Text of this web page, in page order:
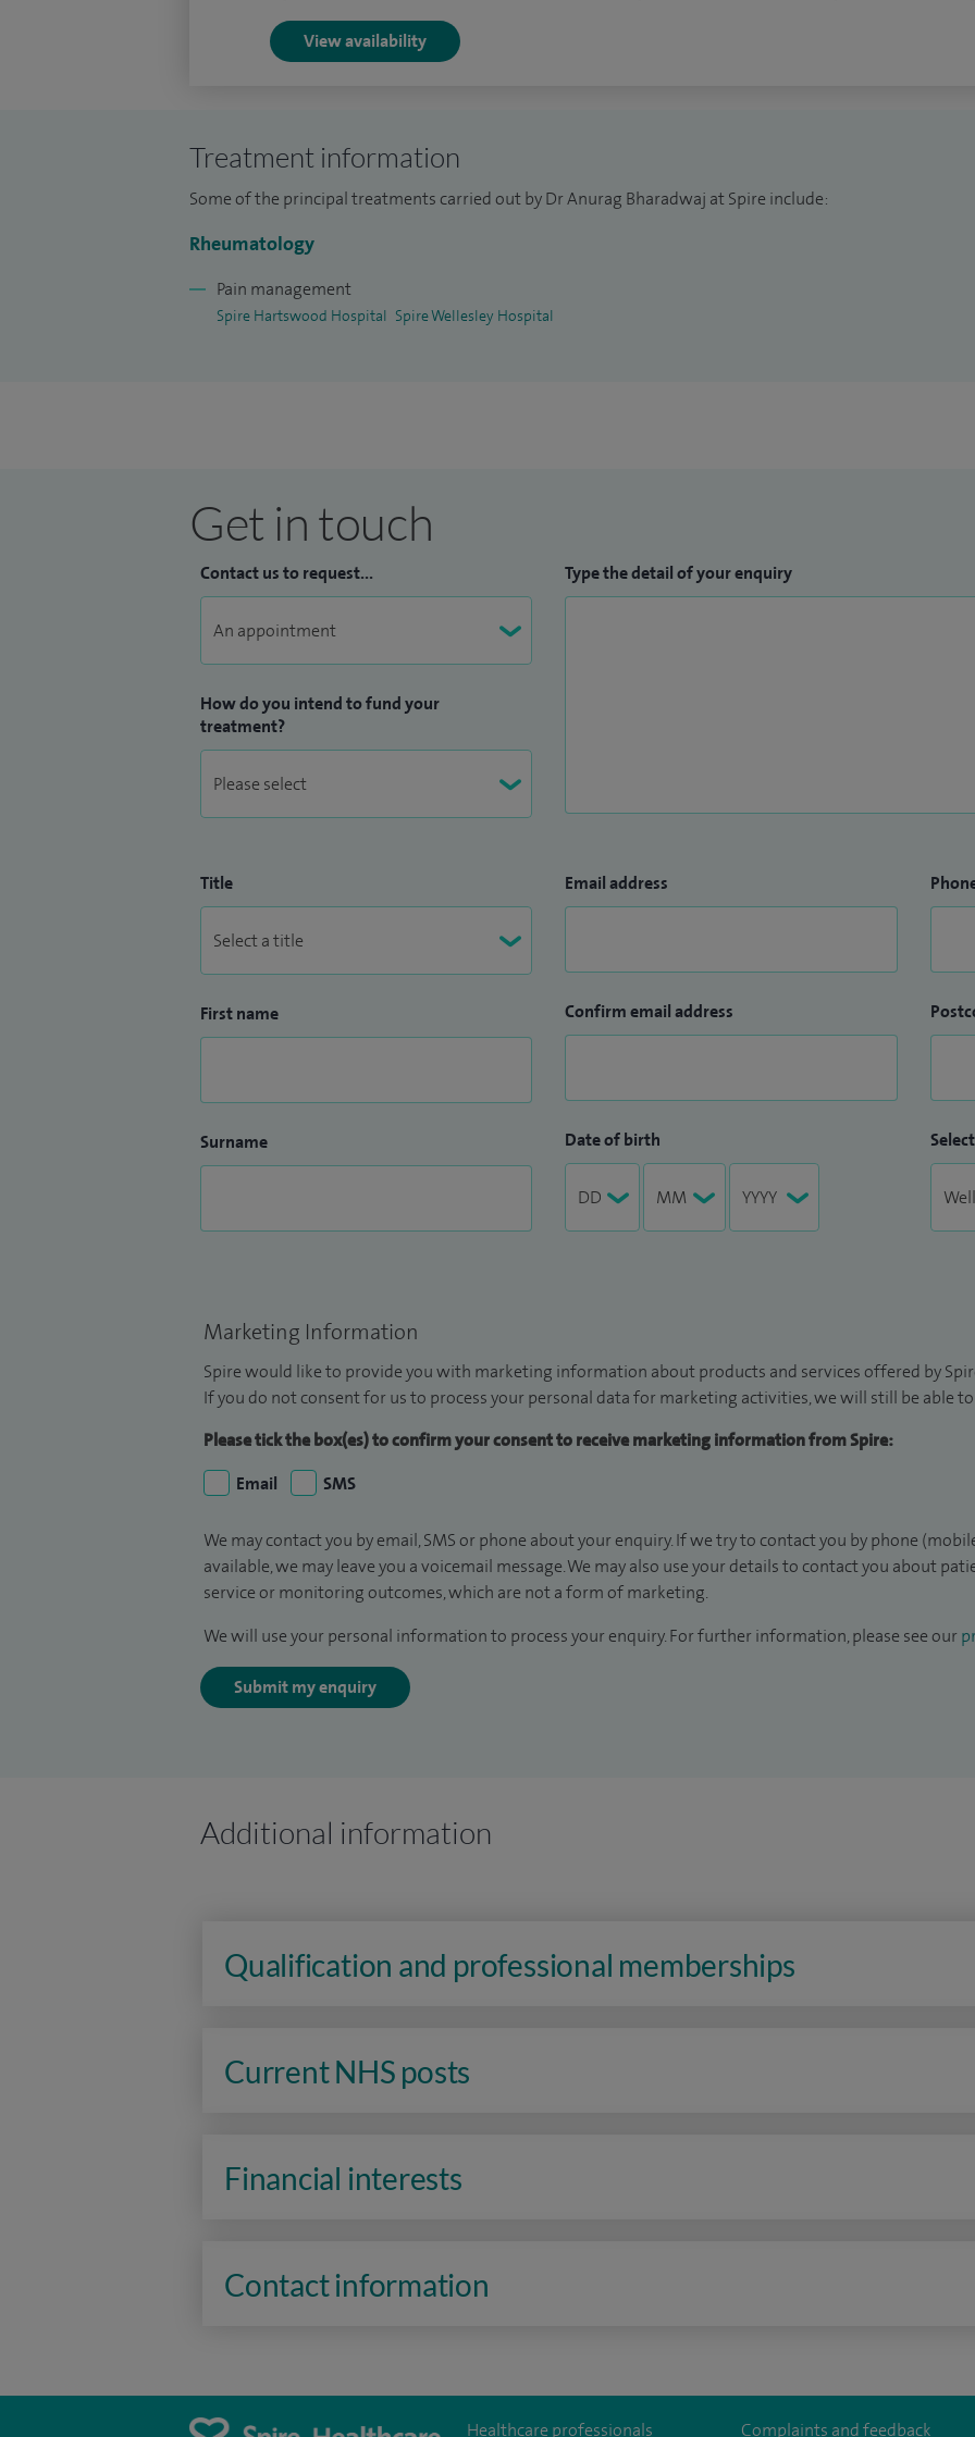
I welcome appropriate patients wishing to refer and pay for treatment themselves without
the need for a GP letter of referral.
pain syndrome, osteoarthritis, osteoporosis, and soft tissue rheumatism.
View availability
Treatment information
Some of the principal treatments carried out by Dr Anurag Bharadwaj at Spire include:
Rheumatology
Pain management
Spire Hartswood Hospital Spire Wellesley Hospital
Get in touch
Contact us to request...
How do you intend to fund your
treatment?
Type the detail of your enquiry
Title
First name
Surname
Email address
Confirm email address
Date of birth
Marketing Information
Spire would like to provide you with marketing information about products and services offered by
If you do not consent for us to process your personal data for marketing activities, we will still be able
Please tick the box(es) to confirm your consent to receive marketing information from Spire:
Email
SMS
We may contact you by email, SMS or phone about your enquiry. If we try to contact you by phone
available, we may leave you a voicemail message. We may also use your details to contact you about
service or monitoring outcomes, which are not a form of marketing.
We will use your personal information to process your enquiry. For further information, please see our
Submit my enquiry
Additional information
Qualification and professional memberships
Current NHS posts
Financial interests
Contact information
Healthcare professionals Complaints and feedback